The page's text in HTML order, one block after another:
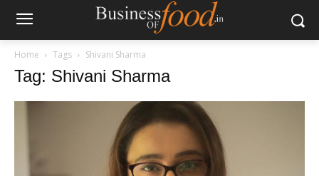
Home Tags Shivani Sharma
Tag: Shivani Sharma